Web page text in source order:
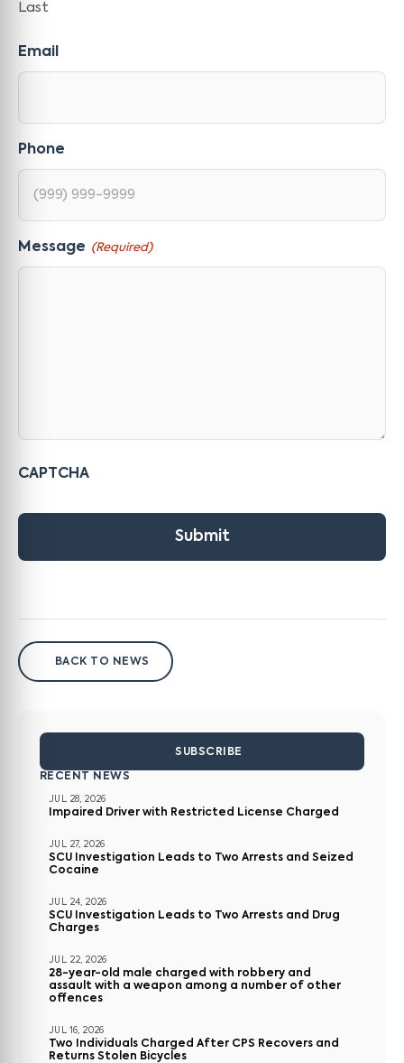
Last
Email
Phone
Message (Required)
CAPTCHA
Submit
BACK TO NEWS
SUBSCRIBE
RECENT NEWS
JUL 28, 2026
Impaired Driver with Restricted License Charged
JUL 27, 2026
SCU Investigation Leads to Two Arrests and Seized
Cocaine
JUL 24, 2026
SCU Investigation Leads to Two Arrests and Drug
Charges
JUL 22, 2026
28-year-old male charged with robbery and
assault with a weapon among a number of other
offences
JUL 16, 2026
Two Individuals Charged After CPS Recovers and
Returns Stolen Bicycles